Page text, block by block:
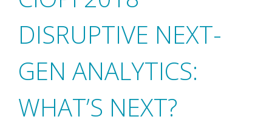
DISRUPTIVE NEXT-
GEN ANALYTICS:
WHAT’S NEXT?